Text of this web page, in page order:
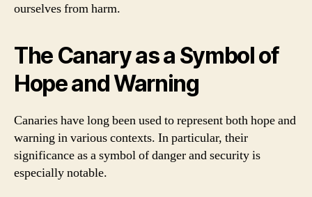
ourselves from harm.
The Canary as a Symbol of
Hope and Warning
Canaries have long been used to represent both hope and
warning in various contexts. In particular, their
significance as a symbol of danger and security is
especially notable.